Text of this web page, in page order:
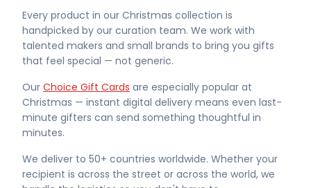
Every product in our Christmas collection is
handpicked by our curation team. We work with
talented makers and small brands to bring you gifts
that feel special — not generic.
Our Choice Gift Cards are especially popular at
Christmas — instant digital delivery means even last-
minute gifters can send something thoughtful in
minutes.
We deliver to 50+ countries worldwide. Whether your
recipient is across the street or across the world, we